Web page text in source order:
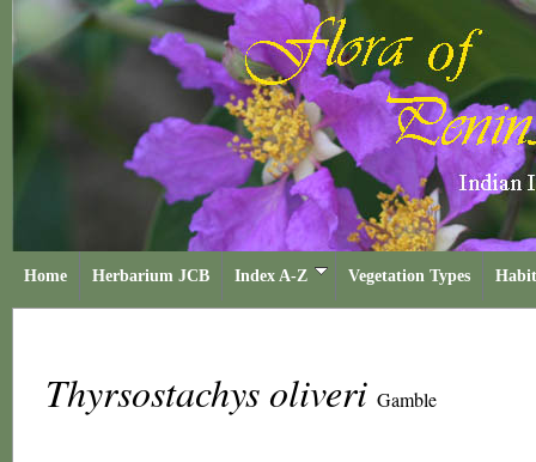
Home Herbarium JCB Index A-Z Vegetation Types
Thyrsostachys oliveri Gamble